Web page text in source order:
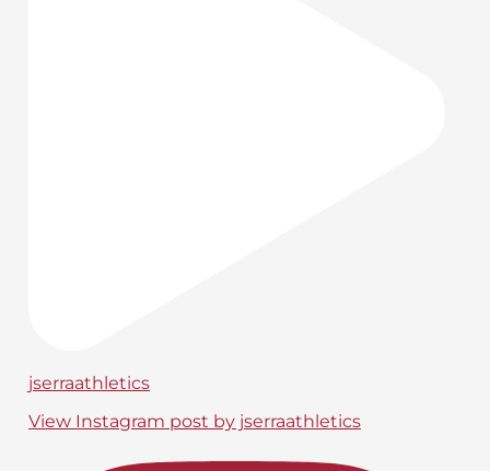
jserraathletics
View Instagram post by jserraathletics